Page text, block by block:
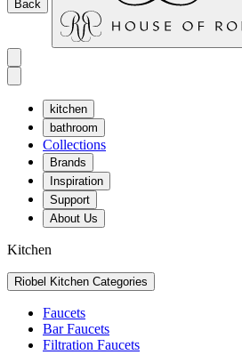
Back
kitchen
bathroom
Collections
Brands
Inspiration
Support
About Us
Kitchen
Riobel Kitchen Categories
Faucets
Bar Faucets
Filtration Faucets